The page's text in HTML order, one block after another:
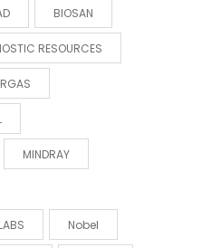
BIOSAN
RESOURCES
MINDRAY
Nobel